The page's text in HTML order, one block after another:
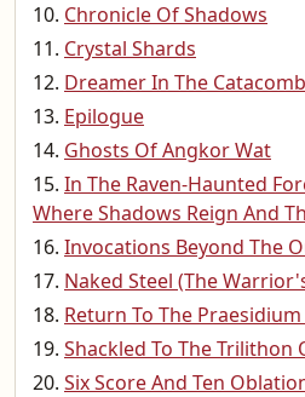
Chronicle Of Shadows
Crystal Shards
Dreamer In The
Epilogue
Ghosts Of Angkor Wat
In The Raven-Haunted
Where Shadows Reign And Th
Invocations Beyond The
Naked Steel (The
Return To The Praesidium
Shackled To The Trilithon
Six Score And Ten